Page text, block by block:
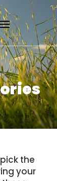
the
your